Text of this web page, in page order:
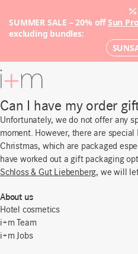
SUMMER SALE – 20% offSun
excluding bundles:
Go
to
content
Can I have my order
Unfortunately, we do not offer any
moment. However, there are
Christmas, which are packaged
have worked out a gift packaging
Schloss & Gut Liebenberg, we will
About us
Hotel cosmetics
i+m Team
i+m Jobs